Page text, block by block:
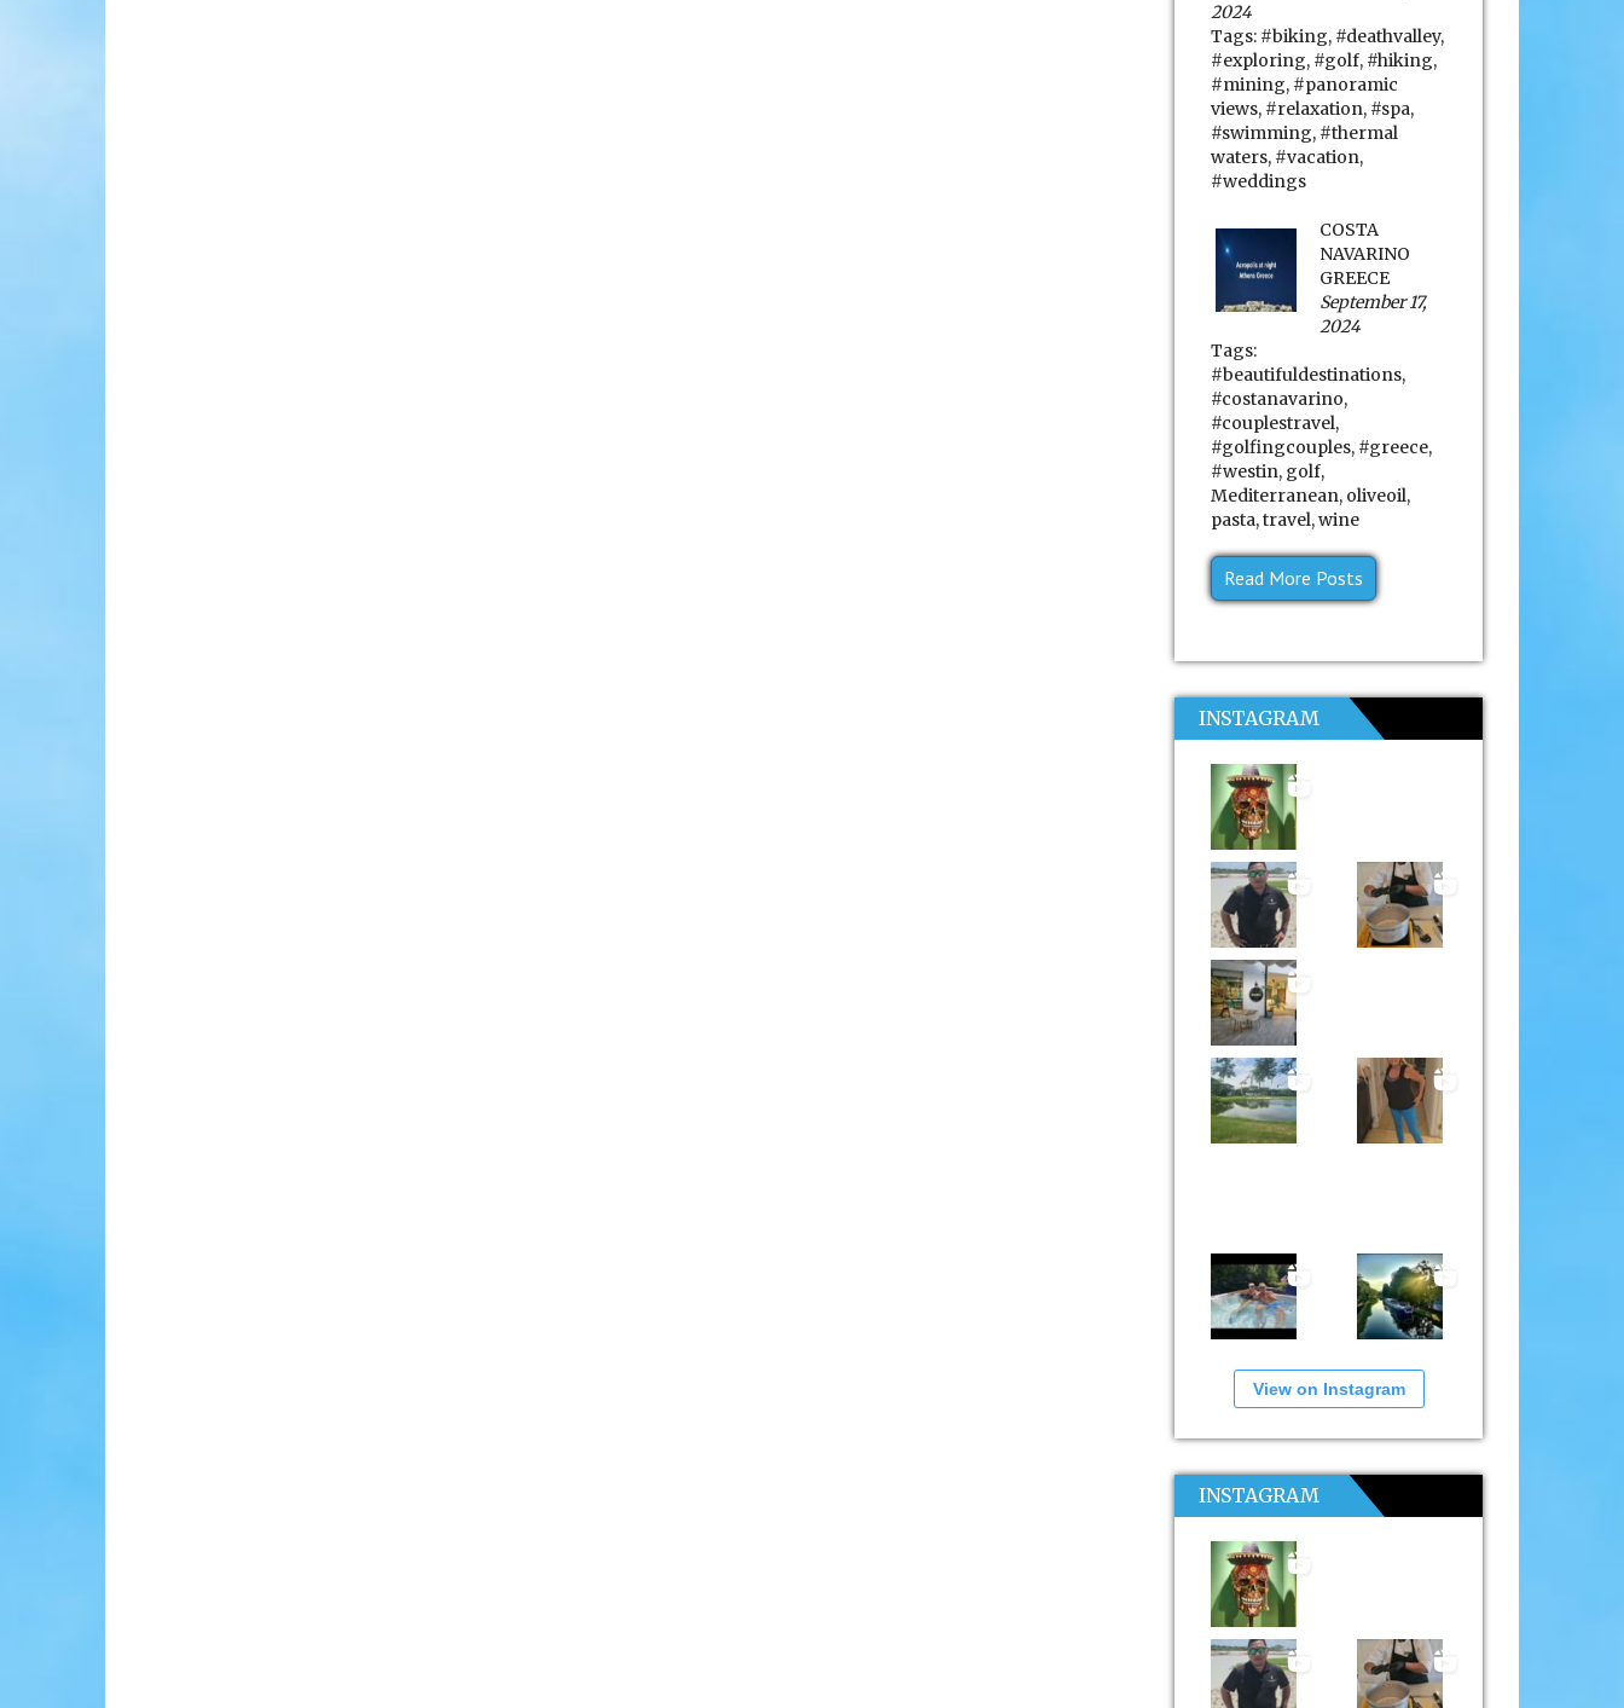
2024
Tags: #biking, #deathvalley,
#exploring, #golf, #hiking,
#mining, #panoramic
views, #relaxation, #spa,
#swimming, #thermal
waters, #vacation,
#weddings
COSTA
NAVARINO
GREECE
September 17,
2024
Tags:
#beautifuldestinations,
#costanavarino,
#couplestravel,
#golfingcouples, #greece,
#westin, golf,
Mediterranean, oliveoil,
pasta,travel,wine
Read More Posts
INSTAGRAM
View on Instagram
INSTAGRAM